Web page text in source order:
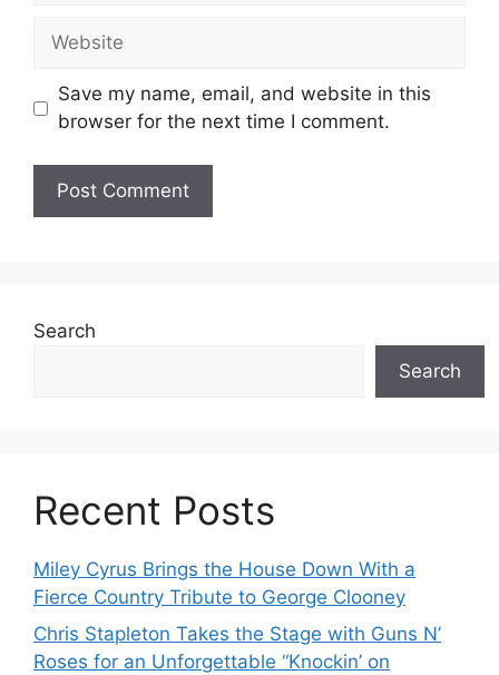
Website
Save my name, email, and website in this
browser for the next time I comment.
Search
Search
Recent Posts
Miley Cyrus Brings the House Down With a
Fierce Country Tribute to George Clooney
Chris Stapleton Takes the Stage with Guns N’
Roses for an Unforgettable “Knockin’ on